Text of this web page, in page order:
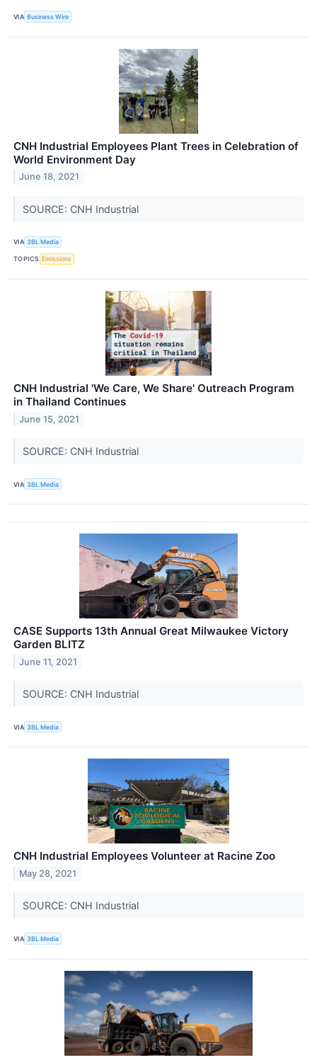
VIA Business Wire
CNH Industrial Employees Plant Trees in Celebration of
World Environment Day
June 18, 2021
SOURCE: CNH Industrial
VIA 3BL Media
TOPICS Emissions
CNH Industrial 'We Care, We Share' Outreach Program
in Thailand Continues
June 15, 2021
SOURCE: CNH Industrial
VIA 3BL Media
CASE Supports 13th Annual Great Milwaukee Victory
Garden BLITZ
June 11, 2021
SOURCE: CNH Industrial
VIA 3BL Media
CNH Industrial Employees Volunteer at Racine Zoo
May 28, 2021
SOURCE: CNH Industrial
VIA 3BL Media